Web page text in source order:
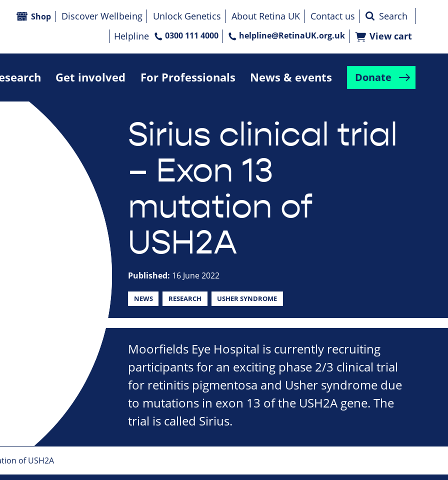
Get involved For Professionals News & events Donate
Shop Discover Wellbeing Unlock Genetics About Retina UK
Contact us
Helpline
0300 111 4000 helpline@RetinaUK.org.uk View cart
Sirius clinical trial
– Exon 13
mutation of
USH2A
Published: 16 June 2022
NEWS RESEARCH USHER SYNDROME
Moorfields Eye Hospital is currently recruiting
participants for an exciting phase 2/3 clinical trial
for retinitis pigmentosa and Usher syndrome due
to mutations in exon 13 of the USH2A gene. The
trial is called Sirius.
of USH2A